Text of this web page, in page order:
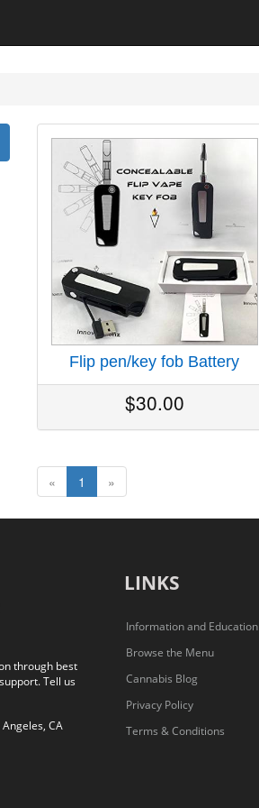
Flip pen/key fob Battery
$30.00
« 1 »
through best
Tell us
CA
LINKS
Information and Education
Browse the Menu
Cannabis Blog
Privacy Policy
Terms & Conditions